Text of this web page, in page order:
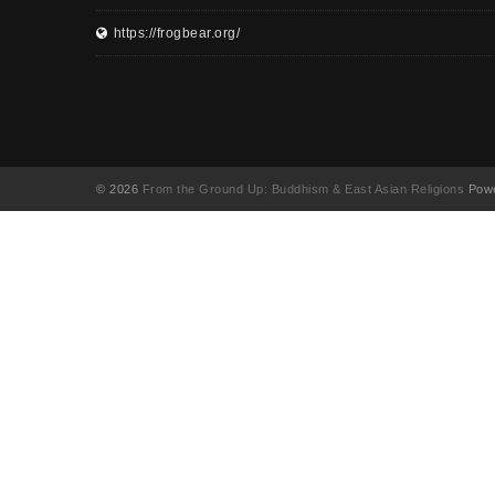
https://frogbear.org/
© 2026 From the Ground Up: Buddhism & East Asian Religions